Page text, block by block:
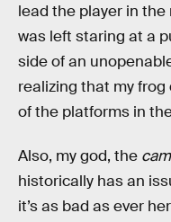
lead the player in
was left staring at a
side of an
realizing that my
of the platforms in
Also, my god, the
historically has an
it’s as bad as ever